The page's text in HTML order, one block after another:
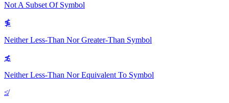
Not A Subset Of Symbol
≸
Neither Less-Than Nor Greater-Than Symbol
≴
Neither Less-Than Nor Equivalent To Symbol
≰